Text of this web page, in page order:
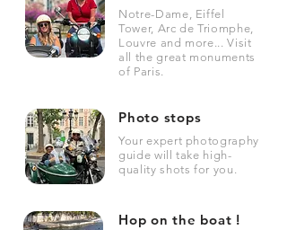
Notre-Dame, Eiffel
Tower, Arc de Triomphe,
Louvre and more... Visit
all the great monuments
of Paris.
Photo stops
Your expert photography
guide will take high-
quality shots for you.
Hop on the boat !